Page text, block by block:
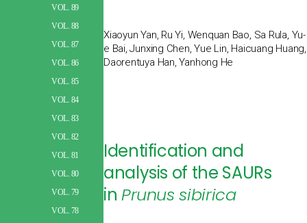
VOL. 89
VOL. 88
VOL. 87
VOL. 86
VOL. 85
VOL. 84
VOL. 83
VOL. 82
VOL. 81
VOL. 80
VOL. 79
VOL. 78
Xiaoyun Yan, Ru Yi, Wenquan Bao, Sa Rula, Yu-
e Bai, Junxing Chen, Yue Lin, Haicuang Huang,
Daorentuya Han, Yanhong He
Identification and
analysis of the SAURs
in Prunus sibirica